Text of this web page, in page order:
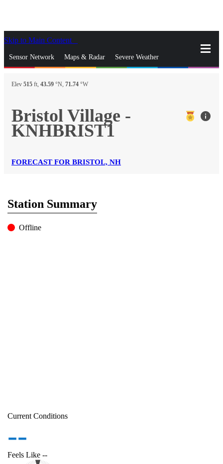
Skip to Main Content
Sensor Network Maps & Radar Severe Weather
News & Blogs Mobile Apps
gps_fixedFind Nearest Station
Manage Favorite Cities
Log In Go Ad Free
Elev 515 ft, 43.59 °N, 71.74 °W
Bristol Village -
KNHBRIST1
info
FORECAST FOR BRISTOL, NH
Station Summary
Offline
Current Conditions
--
Feels Like --